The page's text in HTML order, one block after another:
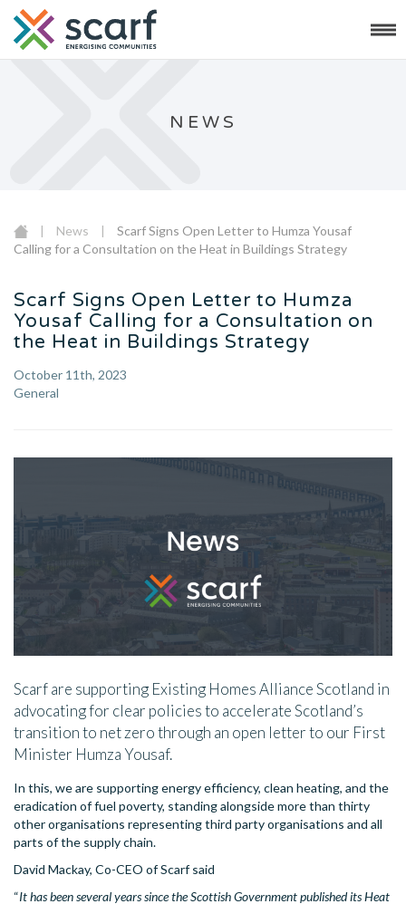
NEWS
| News |
Scarf Signs Open Letter to Humza Yousaf
Calling for a Consultation on the Heat in Buildings Strategy
Scarf Signs Open Letter to Humza
Yousaf Calling for a Consultation on
the Heat in Buildings Strategy
October 11th, 2023
General
Scarf are supporting Existing Homes Alliance Scotland in
advocating for clear policies to accelerate Scotland’s
transition to net zero through an open letter to our First
Minister Humza Yousaf.
In this, we are supporting energy efficiency, clean heating, and the
eradication of fuel poverty, standing alongside more than thirty
other organisations representing third party organisations and all
parts of the supply chain.
David Mackay, Co-CEO of Scarf said
“It has been several years since the Scottish Government published its Heat